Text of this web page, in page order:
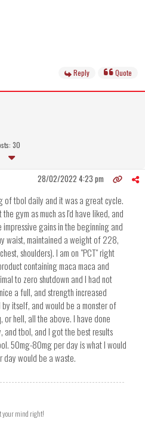
Reply Quote
30
28/02/2022 4:23 pm
of tbol daily and it was a great cycle.
gym as much as I'd have liked, and
gains in the beginning and
waist, maintained a weight of 228,
shoulders). I am on "PCT" right
containing maca maca and
to zero shutdown and I had not
a full, and strength increased
itself, and would be a monster of
hell, all the above. I have done
and tbol, and I got the best results
50mg-80mg per day is what I would
day would be a waste.
your mind right!